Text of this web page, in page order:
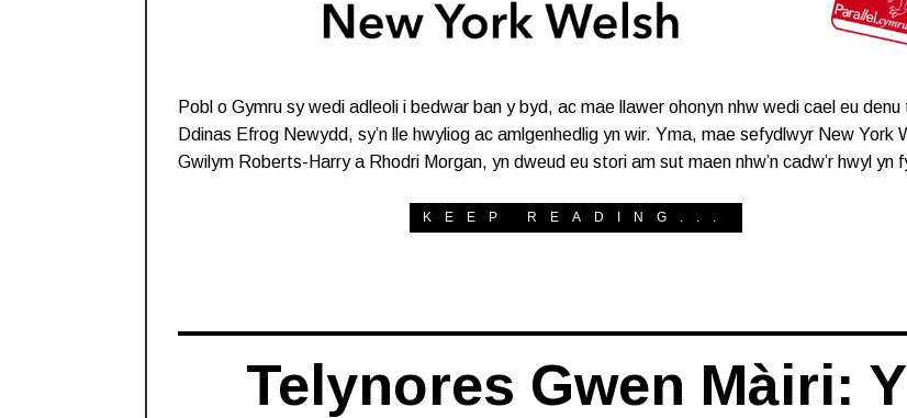
Pobl o Gymru sy wedi adleoli i bedwar ban y byd, ac mae llawer ohonyn nhw wedi cael eu denu
Ddinas Efrog Newydd, sy’n lle hwyliog ac amlgenhedlig yn wir. Yma, mae sefydlwyr New York
Gwilym Roberts-Harry a Rhodri Morgan, yn dweud eu stori am sut maen nhw’n cadw’r hwyl yn
KEEP READING...
Telynores Gwen Màiri: Y